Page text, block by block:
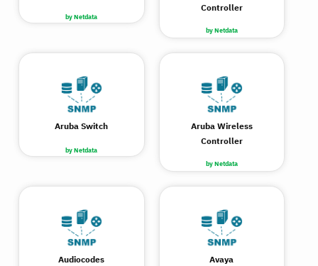
by Netdata
by Netdata
Controller
by Netdata
Aruba Switch
by Netdata
Aruba Wireless
Controller
Audiocodes
Avaya